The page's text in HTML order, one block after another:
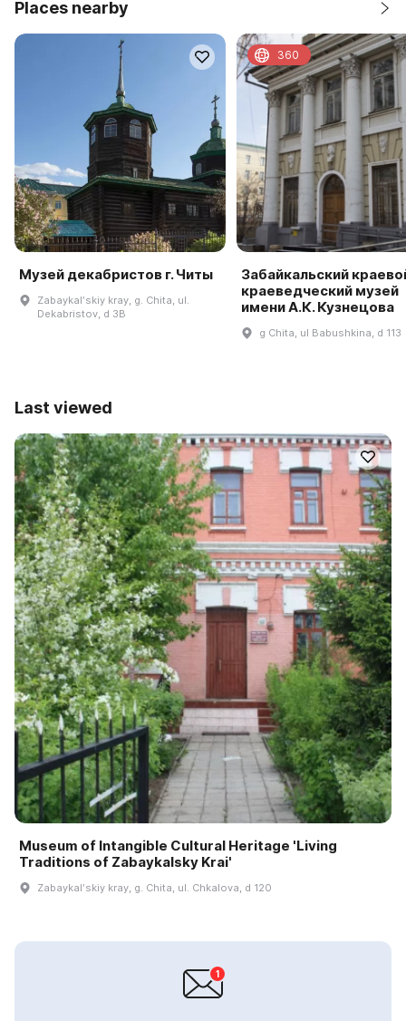
Places nearby
Музей декабристов г. Читы
Zabaykalʹskiy kray, g. Chita, ul.
Dekabristov, d 3B
Забайкальский
краеведческий музей
имени А.К. Кузнецова
g Chita, ul Babushkina, d 113
360
Last viewed
Museum of Intangible Cultural Heritage 'Living
Traditions of Zabaykalsky Krai'
Zabaykalʹskiy kray, g. Chita, ul. Chkalova, d 120